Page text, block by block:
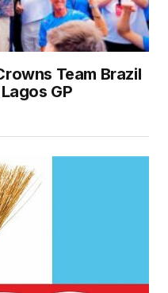
Team Brazil
GP